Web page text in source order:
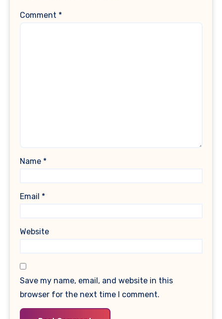
Comment *
Name *
Email *
Website
Save my name, email, and website in this
browser for the next time I comment.